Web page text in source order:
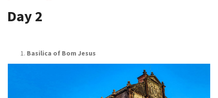
Day 2
Basilica of Bom Jesus